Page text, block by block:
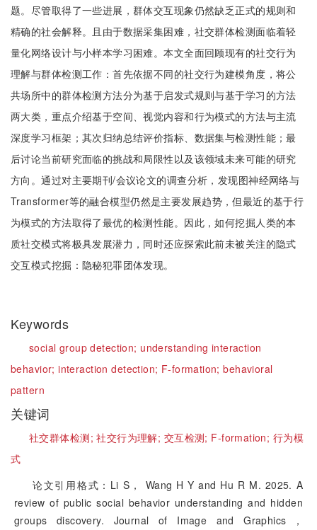
题。尽管取得了一些进展，群体交互现象仍然缺乏正式的规则和
精确的社会解释。且由于数据采集困难，社交群体检测面临着轻
量化网络设计与小样本学习困难。本文全面回顾现有的社交行为
理解与群体检测工作：首先依据不同的社交行为建模角度，将公
共场所中的群体检测方法分为基于启发式规则与基于学习的方法
两大类，重点介绍基于空间、视觉内容和行为模式的方法与主流
深度学习框架；其次归纳总结评价指标、数据集与检测性能；最
后讨论当前研究面临的挑战和局限性以及该领域未来可能的研究
方向。通过对主要期刊/会议论文的调查分析，发现图神经网络与
Transformer等的融合模型仍然是主要发展趋势，但最近的基于行
为模式的方法取得了最优的检测性能。因此，如何挖掘人类的本
质社交模式将极具发展潜力，同时还应探索此前未被关注的隐式
交互模式挖掘：隐秘犯罪团体发现。
Keywords
social group detection; understanding interaction
behavior;interaction detection; F-formation;behavioral
pattern
关键词
社交群体检测;社交行为理解; 交互检测; F-formation; 行为模
式
论文引用格式：Li S， Wang H Y and Hu R M. 2025. A
review of public social behavior understanding and hidden
groups discovery. Journal of Image and Graphics，